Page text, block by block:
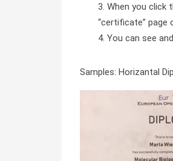
When you click
“certificate”
You can see
Samples: Horizantal